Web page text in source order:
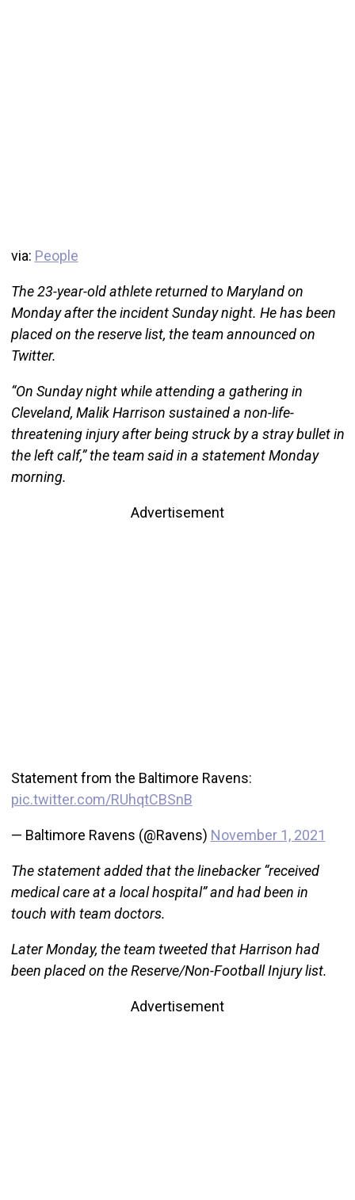
via: People
The 23-year-old athlete returned to Maryland on
Monday after the incident Sunday night. He has been
placed on the reserve list, the team announced on
Twitter.
“On Sunday night while attending a gathering in
Cleveland, Malik Harrison sustained a non-life-
threatening injury after being struck by a stray bullet in
the left calf,” the team said in a statement Monday
morning.
Advertisement
Statement from the Baltimore Ravens:
pic.twitter.com/RUhqtCBSnB
— Baltimore Ravens (@Ravens) November 1, 2021
The statement added that the linebacker “received
medical care at a local hospital” and had been in
touch with team doctors.
Later Monday, the team tweeted that Harrison had
been placed on the Reserve/Non-Football Injury list.
Advertisement